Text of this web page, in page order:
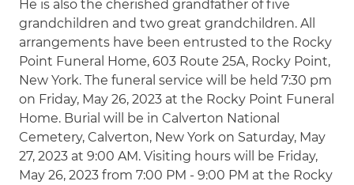
He is also the cherished grandfather of five
grandchildren and two great grandchildren. All
arrangements have been entrusted to the Rocky
Point Funeral Home, 603 Route 25A, Rocky Point,
New York. The funeral service will be held 7:30 pm
on Friday, May 26, 2023 at the Rocky Point Funeral
Home. Burial will be in Calverton National
Cemetery, Calverton, New York on Saturday, May
27, 2023 at 9:00 AM. Visiting hours will be Friday,
May 26, 2023 from 7:00 PM - 9:00 PM at the Rocky